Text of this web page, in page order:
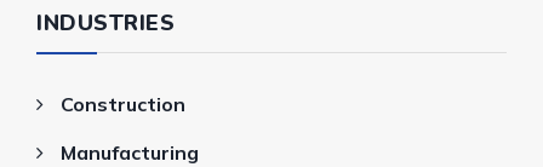
INDUSTRIES
Construction
Manufacturing